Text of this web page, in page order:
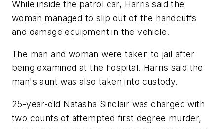
While inside the patrol car, Harris said the
woman managed to slip out of the handcuffs
and damage equipment in the vehicle.
The man and woman were taken to jail after
being examined at the hospital. Harris said the
man's aunt was also taken into custody.
25-year-old Natasha Sinclair was charged with
two counts of attempted first degree murder,